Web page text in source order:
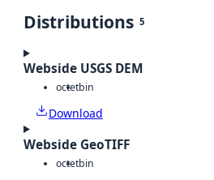
Distributions 5
Webside USGS DEM
octetbin
Download
Webside GeoTIFF
octetbin